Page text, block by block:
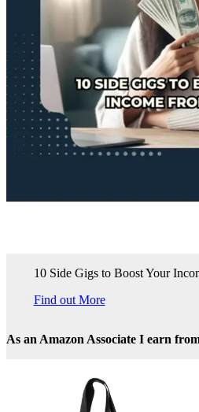
10 Side Gigs to Boost Your
Find out More
As an Amazon Associate I earn